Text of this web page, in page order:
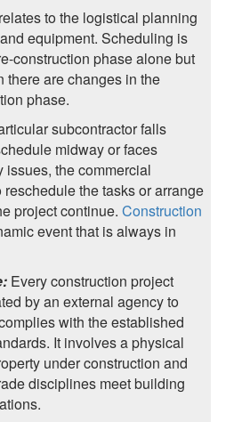
to the logistical planning
equipment. Scheduling is
construction phase alone but
there are changes in the
phase.
subcontractor falls
midway or faces
the commercial
the tasks or arrange
project continue. Construction
event that is always in
Every construction project
by an external agency to
with the established
It involves a physical
under construction and
disciplines meet building